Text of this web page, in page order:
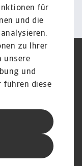
für
und die
zu Ihrer
unsere
und
führen diese
bereitgestellt
Nutzung